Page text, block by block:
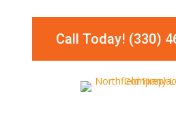
Call Today! (330)